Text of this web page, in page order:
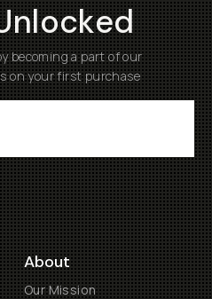
becoming a part of our
on your first purchase
About
Our Mission